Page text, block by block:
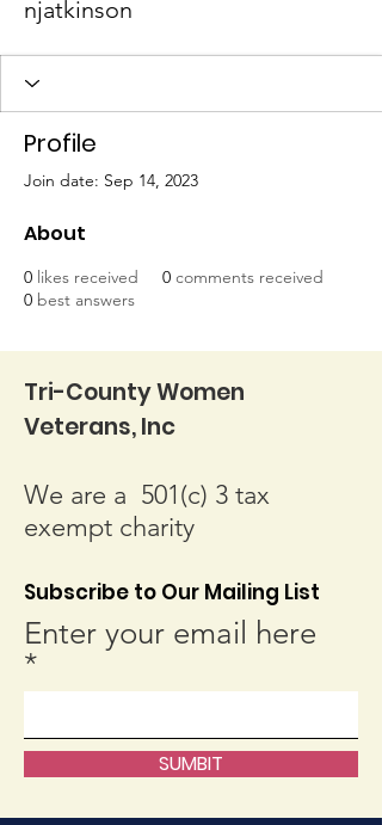
njatkinson
Profile
Join date: Sep 14, 2023
About
0 likes received 0 comments received
0 best answers
Tri-County Women
Veterans, Inc
We are a 501(c) 3 tax
exempt charity
Subscribe to Our Mailing List
Enter your email here
SUMBIT